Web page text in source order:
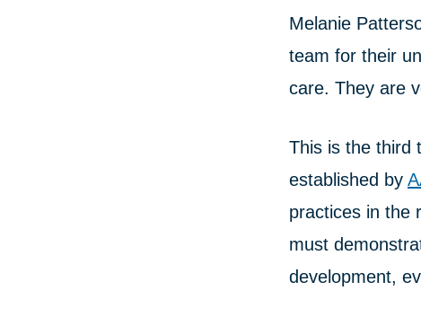
Melanie
team for their
care. They are
This is the third
established by
practices in the
must
development,